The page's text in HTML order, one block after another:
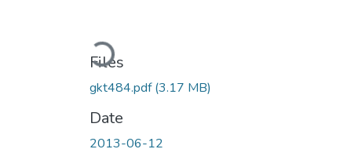
Loading...
Files
gkt484.pdf(3.17 MB)
Date
2013-06-12